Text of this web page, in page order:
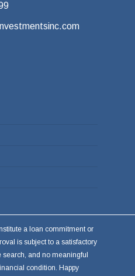
a loan commitment or
is subject to a satisfactory
search, and no meaningful
condition. Happy